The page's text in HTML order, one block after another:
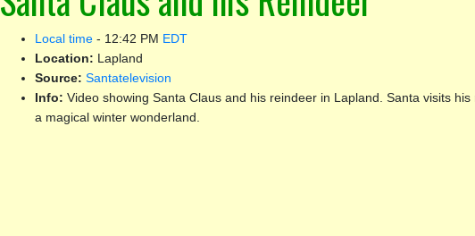
Local time- 12:42 PM EDT
Location: Lapland
Source: Santatelevision
Info: Video showing Santa Claus and his reindeer in Lapland. Santa visits
a magical winter wonderland.